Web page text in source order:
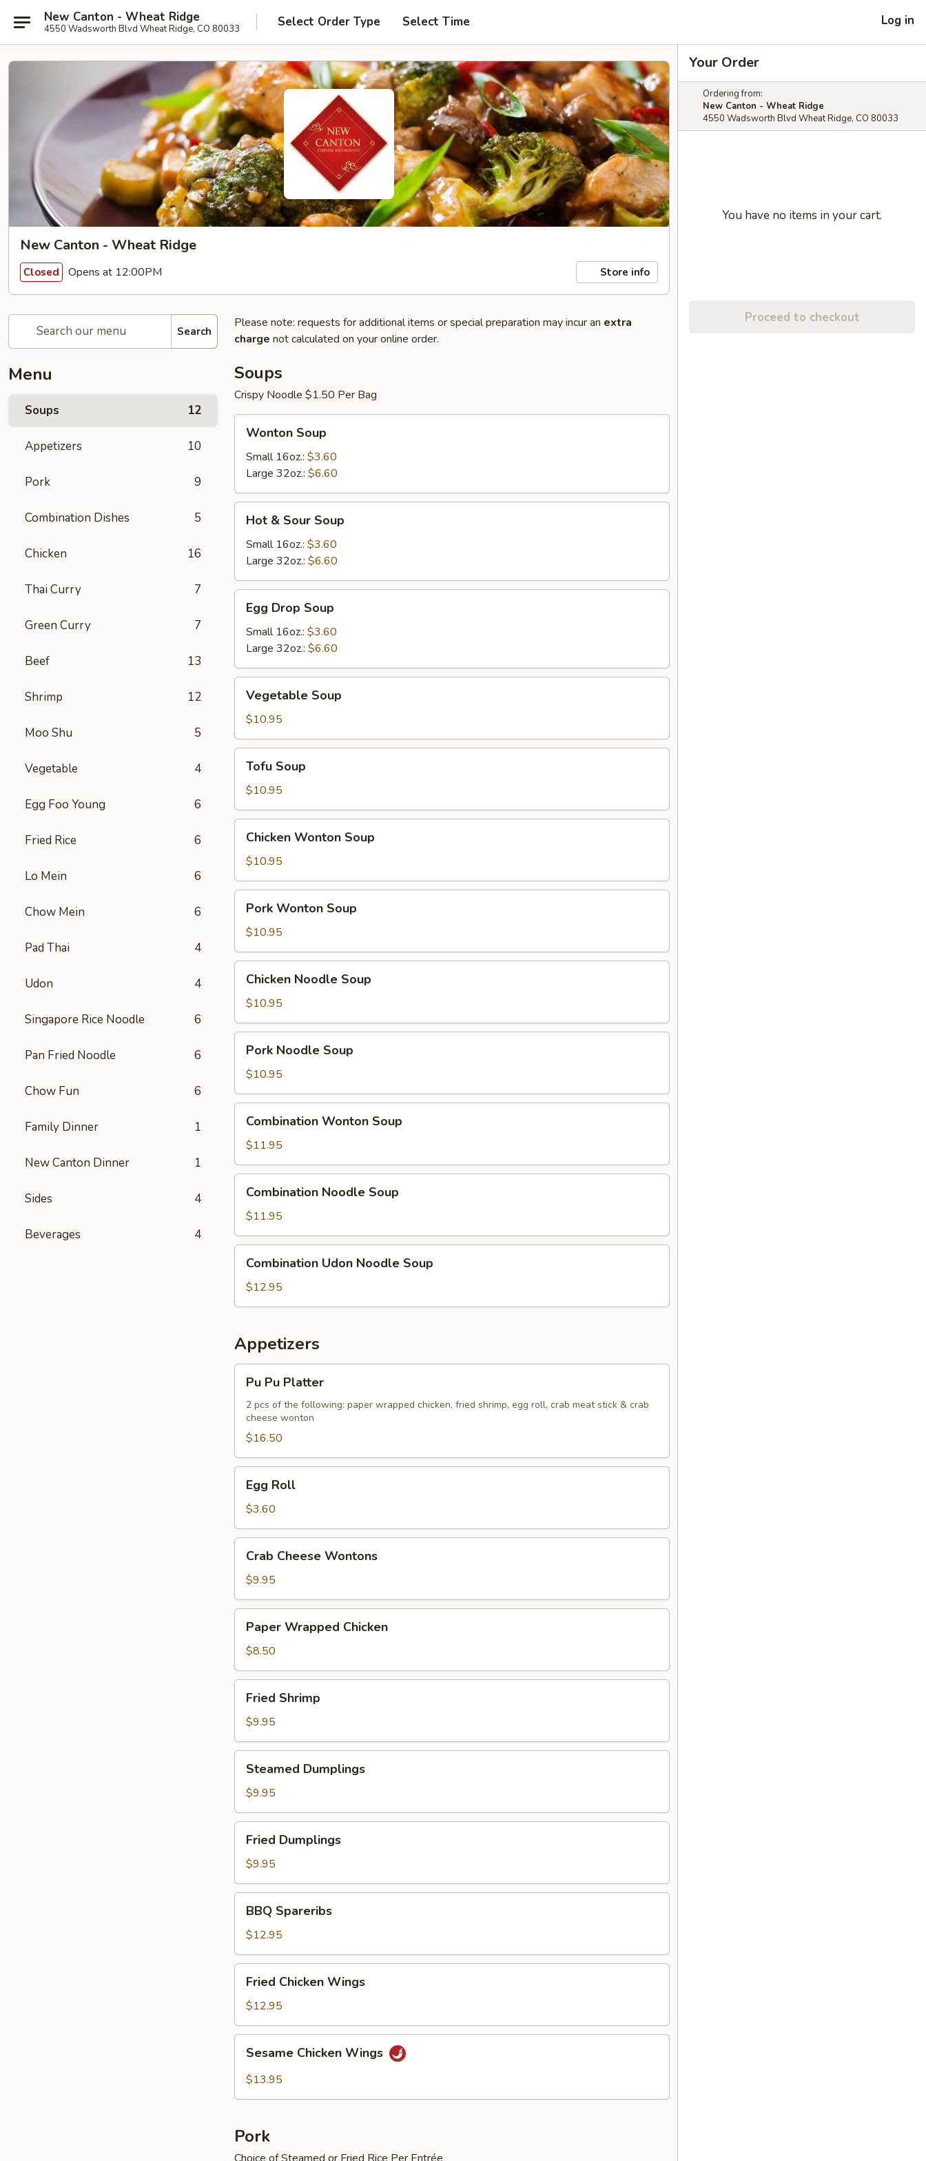
New Canton - Wheat Ridge
4550 Wadsworth Blvd Wheat Ridge, CO 80033 Select Order Type Select Time Log in
New Canton - Wheat Ridge
Closed Opens at 12:00PM Store info
Search
Menu
Soups 12
Appetizers 10
Pork 9
Combination Dishes 5
Chicken 16
Thai Curry 7
Green Curry 7
Beef 13
Shrimp 12
Moo Shu 5
Vegetable 4
Egg Foo Young 6
Fried Rice 6
Lo Mein 6
Chow Mein 6
Pad Thai 4
Udon 4
Singapore Rice Noodle 6
Pan Fried Noodle 6
Chow Fun 6
Family Dinner 1
New Canton Dinner 1
Sides 4
Beverages 4
Please note: requests for additional items or special preparation may incur an extra
charge not calculated on your online order.
Soups
Crispy Noodle $1.50 Per Bag
Soup
Wonton Soup
Small 16oz.: $3.60
Large 32oz.: $6.60
Sour
Soup
Hot & Sour Soup
Small 16oz.: $3.60
Large 32oz.: $6.60
Drop
Soup
Egg Drop Soup
Small 16oz.: $3.60
Large 32oz.: $6.60
Soup
Vegetable Soup
$10.95
Soup
Tofu Soup
$10.95
Wonton
Soup
Chicken Wonton Soup
$10.95
Wonton
Soup
Pork Wonton Soup
$10.95
Noodle
Soup
Chicken Noodle Soup
$10.95
Noodle
Soup
Pork Noodle Soup
$10.95
Wonton
Soup
Combination Wonton Soup
$11.95
Noodle
Soup
Combination Noodle Soup
$11.95
Udon
Noodle
Soup
Combination Udon Noodle Soup
$12.95
Appetizers
Pu
Platter
Pu Pu Platter
2 pcs of the following: paper wrapped chicken, fried shrimp, egg roll, crab meat stick & crab
cheese wonton
$16.50
RollEgg Roll
$3.60
Cheese
Wontons
Crab Cheese Wontons
$9.95
Wrapped
Chicken
Paper Wrapped Chicken
$8.50
Shrimp
Fried Shrimp
$9.95
Dumplings
Steamed Dumplings
$9.95
Dumplings
Fried Dumplings
$9.95
Spareribs
BBQ Spareribs
$12.95
Chicken
Wings
Fried Chicken Wings
$12.95
Chicken
Wings
Sesame Chicken Wings
$13.95
Pork
Your Order
Ordering from:
New Canton - Wheat Ridge
4550 Wadsworth Blvd Wheat Ridge, CO 80033
You have no items in your cart.
Proceed to checkout